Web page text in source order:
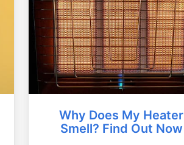
Why Does My Heater
Smell? Find Out Now